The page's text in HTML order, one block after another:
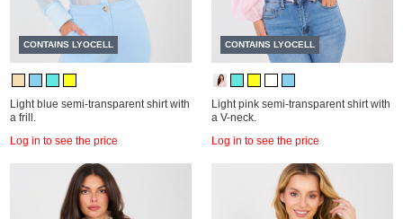
CONTAINS LYOCELL
Light blue semi-transparent shirt with
a frill.
Log in to see the price
CONTAINS LYOCELL
Light pink semi-transparent shirt with
a V-neck.
Log in to see the price